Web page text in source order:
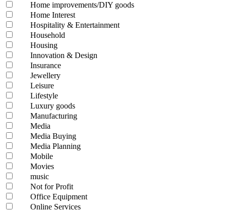
Home improvements/DIY goods
Home Interest
Hospitality & Entertainment
Household
Housing
Innovation & Design
Insurance
Jewellery
Leisure
Lifestyle
Luxury goods
Manufacturing
Media
Media Buying
Media Planning
Mobile
Movies
music
Not for Profit
Office Equipment
Online Services